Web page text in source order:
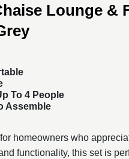
Lounge &
To 4 People
Assemble
homeowners who
functionality, this set is